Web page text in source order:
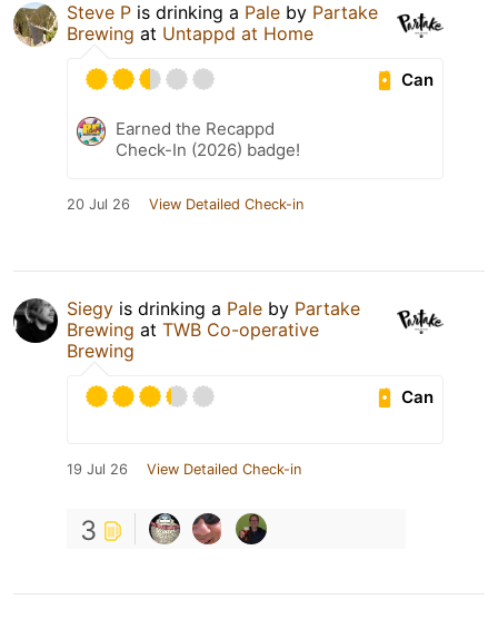
Steve P is drinking a Pale by Partake
Brewing at Untappd at Home
Can
Earned the Recappd
Check-In (2026) badge!
20 Jul 26 View Detailed Check-in
Siegy is drinking a Pale by Partake
Brewing at TWB Co-operative
Brewing
Can
19 Jul 26 View Detailed Check-in
3